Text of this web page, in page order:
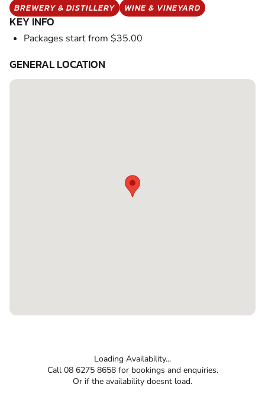
BREWERY & DISTILLERY WINE & VINEYARD
KEY INFO
Packages start from $35.00
GENERAL LOCATION
Loading Availability...
Call 08 6275 8658 for bookings and enquiries.
Or if the availability doesnt load.